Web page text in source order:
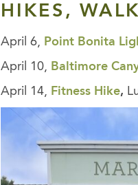
HIKES,
April 6, Point Bonita
April 10, Baltimore
April 14, Fitness Hike,